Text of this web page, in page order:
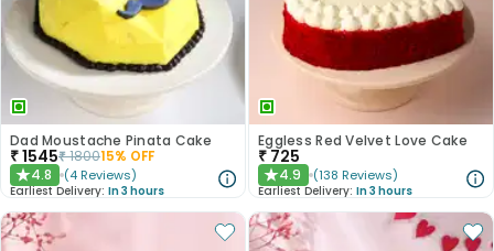
Dad Moustache Pinata Cake
₹1545₹180015% OFF
★4.8 (4 Reviews)
Earliest Delivery: In 3 hours
Eggless Red Velvet Love Cake
₹ 725
★4.9 (138 Reviews)
Earliest Delivery: In 3 hours